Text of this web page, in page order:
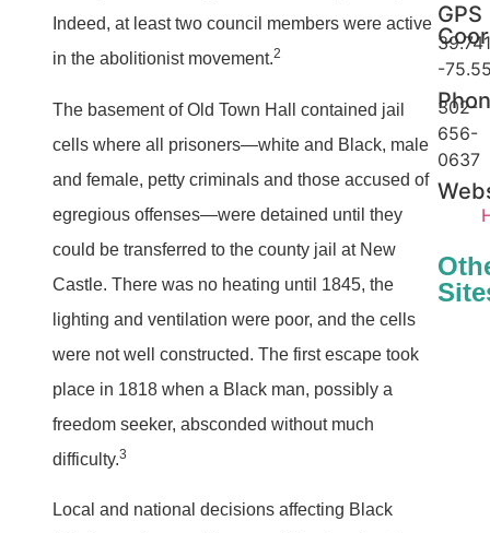
Indeed, at least two council members were active
in the abolitionist movement.2
The basement of Old Town Hall contained jail
cells where all prisoners—white and Black, male
and female, petty criminals and those accused of
egregious offenses—were detained until they
could be transferred to the county jail at New
Castle. There was no heating until 1845, the
lighting and ventilation were poor, and the cells
were not well constructed. The first escape took
place in 1818 when a Black man, possibly a
freedom seeker, absconded without much
difficulty.3
Local and national decisions affecting Black
GPS
-
302-
656-
0637
Thomas